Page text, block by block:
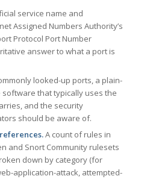
service name and
Assigned Numbers Authority’s
Protocol Port Number
answer to what a port is
looked-up ports, a plain-
that typically uses the
and the security
should be aware of.
A count of rules in
and Snort Community rulesets
down by category (for
application-attack, attempted-